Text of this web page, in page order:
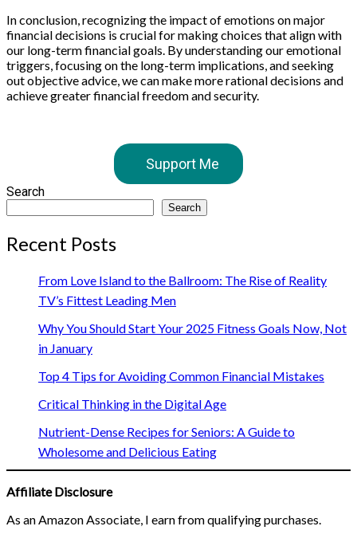
In conclusion, recognizing the impact of emotions on major
financial decisions is crucial for making choices that align with
our long-term financial goals. By understanding our emotional
triggers, focusing on the long-term implications, and seeking
out objective advice, we can make more rational decisions and
achieve greater financial freedom and security.
Support Me
Search
Search
Recent Posts
From Love Island to the Ballroom: The Rise of Reality
TV’s Fittest Leading Men
Why You Should Start Your 2025 Fitness Goals Now, Not
in January
Top 4 Tips for Avoiding Common Financial Mistakes
Critical Thinking in the Digital Age
Nutrient-Dense Recipes for Seniors: A Guide to
Wholesome and Delicious Eating
Affiliate Disclosure
As an Amazon Associate, I earn from qualifying purchases.